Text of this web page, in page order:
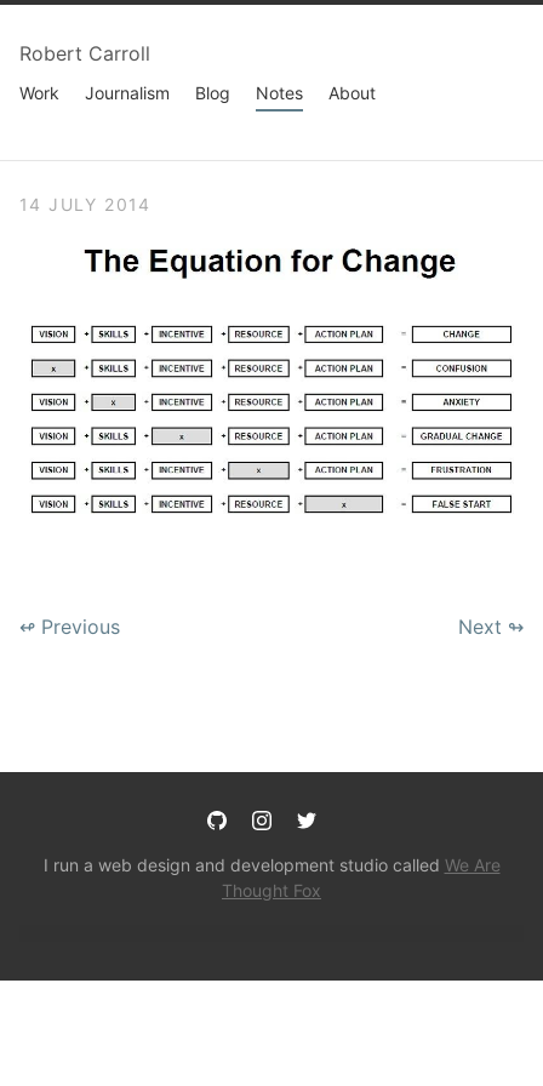
Robert Carroll
Work Journalism Blog Notes About
14 JULY 2014
↫ Previous Next ↬
I run a web design and development studio called We Are
Thought Fox